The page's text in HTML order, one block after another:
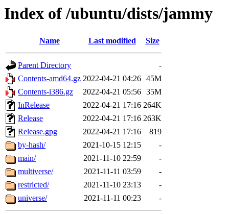
Index of /ubuntu/dists/jammy
Name Last modified Size
Parent Directory
-
Contents-amd64.gz 2022-04-21 04:26 45M
Contents-i386.gz
2022-04-21 05:56 35M
InRelease
2022-04-21 17:16 264K
Release
2022-04-21 17:16 263K
Release.gpg
2022-04-21 17:16
819
by-hash/
2021-10-15 12:15
-
main/
2021-11-10 22:59
-
multiverse/
2021-11-11 03:59
-
restricted/
2021-11-10 23:13
-
universe/
2021-11-11 00:23 -